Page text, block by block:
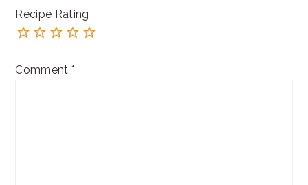
Recipe Rating
Comment *